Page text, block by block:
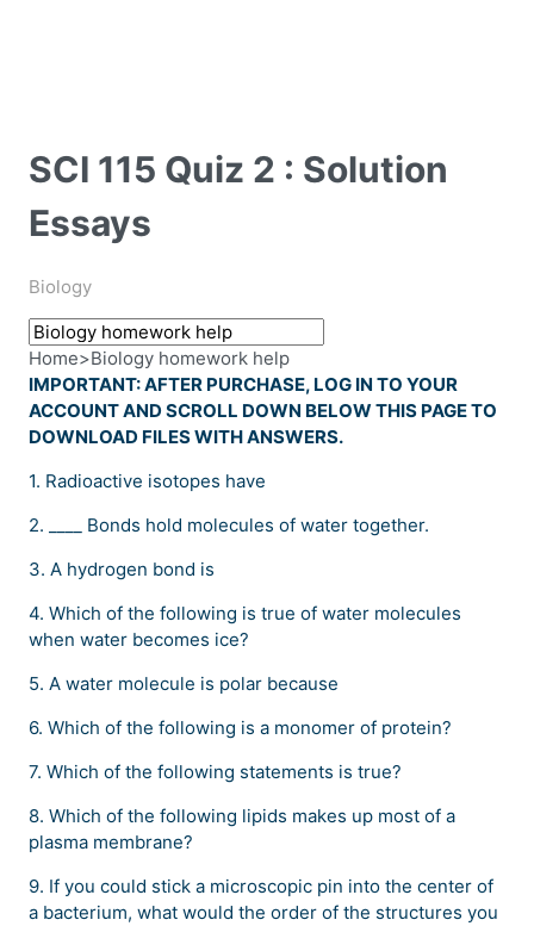
SCI 115 Quiz 2 : Solution
Essays
Biology
Home>Biology homework help
IMPORTANT: AFTER PURCHASE, LOG IN TO YOUR
ACCOUNT AND SCROLL DOWN BELOW THIS PAGE TO
DOWNLOAD FILES WITH ANSWERS.
1. Radioactive isotopes have
2. ____ Bonds hold molecules of water together.
3. A hydrogen bond is
4. Which of the following is true of water molecules
when water becomes ice?
5. A water molecule is polar because
6. Which of the following is a monomer of protein?
7. Which of the following statements is true?
8. Which of the following lipids makes up most of a
plasma membrane?
9. If you could stick a microscopic pin into the center of
a bacterium, what would the order of the structures you